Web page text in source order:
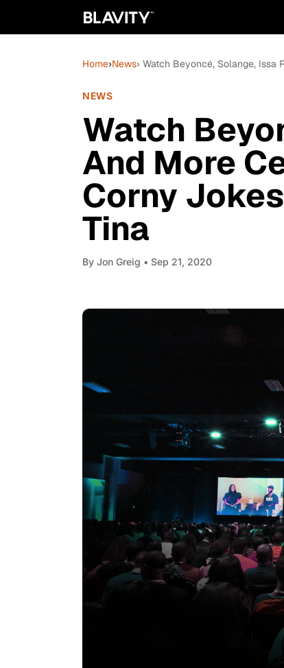
Home›News› Watch Beyoncé, Solange, Issa
NEWS
Watch
And More
Corny
Tina
By Jon Greig • Sep 21, 2020